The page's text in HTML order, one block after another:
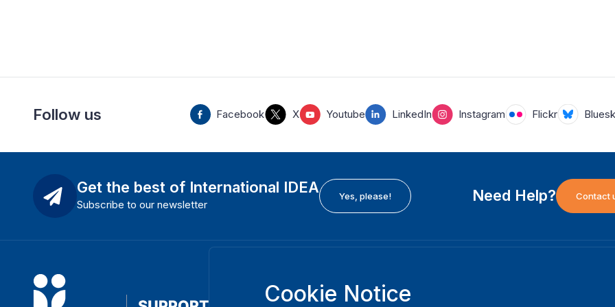
Follow us Facebook X Youtube LinkedIn Instagram Flickr
Get the best of International IDEA
Subscribe to our newsletter
Yes, please! Need Help? Contact
International Institute for Democracy and Electoral
Assistance (International IDEA)
Cookie Notice